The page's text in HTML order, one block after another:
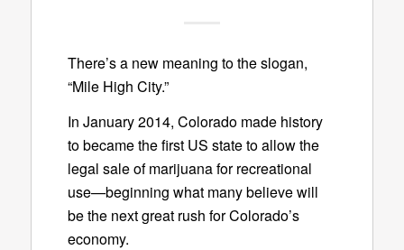
There’s a new meaning to the slogan,
“Mile High City.”
In January 2014, Colorado made history
to became the first US state to allow the
legal sale of marijuana for recreational
use—beginning what many believe will
be the next great rush for Colorado’s
economy.